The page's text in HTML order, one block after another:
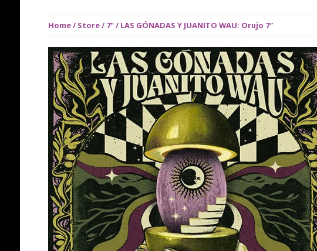
Home/ Store/ 7"/ LAS GÓNADAS Y JUANITO WAU: Orujo 7″